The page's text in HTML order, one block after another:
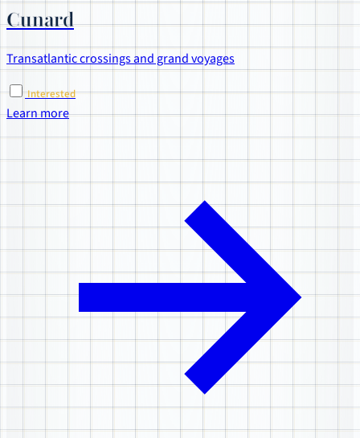
Cunard
Transatlantic crossings and grand voyages
Interested
Learn more